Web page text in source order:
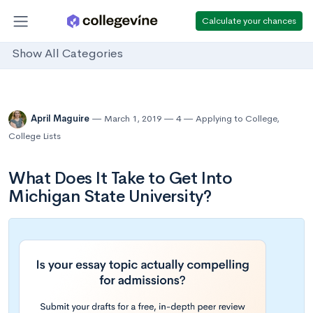
Calculate your chances
Show All Categories
April Maguire March 1, 2019 4 Applying to College,
College Lists
What Does It Take to Get Into
Michigan State University?